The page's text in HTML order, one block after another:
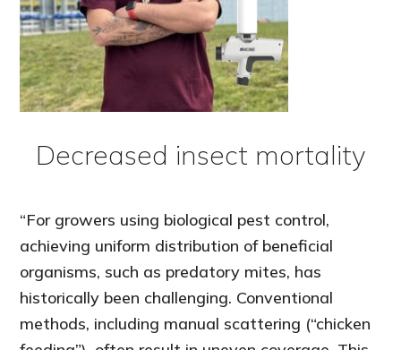
Decreased insect mortality
“For growers using biological pest control,
achieving uniform distribution of beneficial
organisms, such as predatory mites, has
historically been challenging. Conventional
methods, including manual scattering (“chicken